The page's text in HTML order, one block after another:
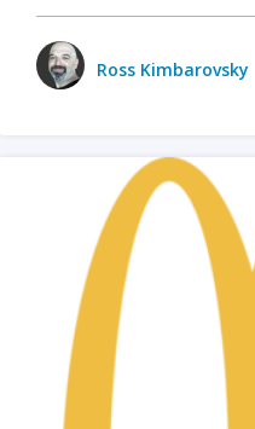
Ross Kimbarovsky